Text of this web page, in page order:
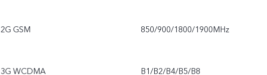
2G GSM 850/900/1800/1900MHz
3G WCDMA B1/B2/B4/B5/B8